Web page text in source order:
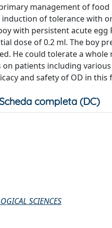
management of
of tolerance with
with persistent acute
dose of 0.2 ml. The boy
He could tolerate a
patients including
and safety of OD in this
completa (DC)
SCIENCES